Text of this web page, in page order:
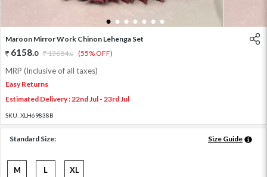
1 2 3 4 5 6 7
Maroon Mirror Work Chinon Lehenga Set
6158.0 13684.0 (55% OFF)
MRP (Inclusive of all taxes)
Easy Returns
Estimated Delivery : 22nd Jul - 23rd Jul
SKU: XLH69838B
Standard Size: Size Guide
M L XL